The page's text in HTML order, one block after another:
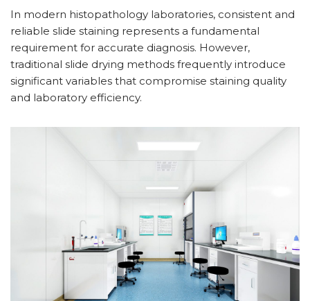
In modern histopathology laboratories, consistent and
reliable slide staining represents a fundamental
requirement for accurate diagnosis. However,
traditional slide drying methods frequently introduce
significant variables that compromise staining quality
and laboratory efficiency.